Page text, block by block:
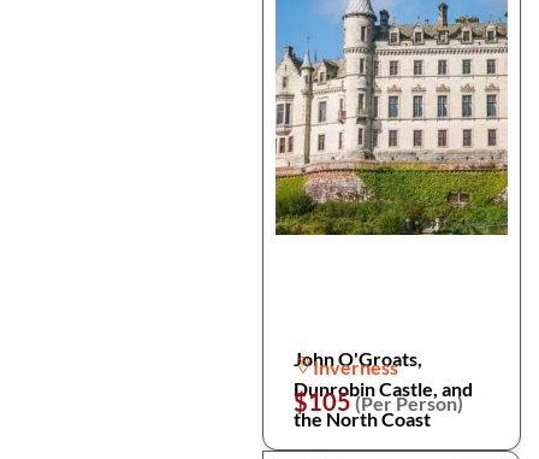
John O'Groats,
Dunrobin Castle, and
the North Coast
Inverness
$105(Per Person)